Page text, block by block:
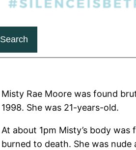
Search
Misty Rae Moore was found
1998. She was 21-years-old.
At about 1pm Misty’s body was
burned to death. She was